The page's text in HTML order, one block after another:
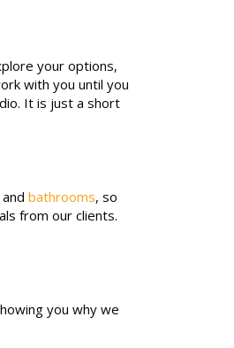
your options,
with you until you
It is just a short
and bathrooms, so
from our clients.
you why we